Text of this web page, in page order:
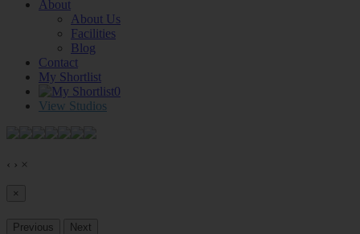
About
About Us
Facilities
Blog
Contact
My Shortlist
0
View Studios
‹ › ×
×
Previous Next